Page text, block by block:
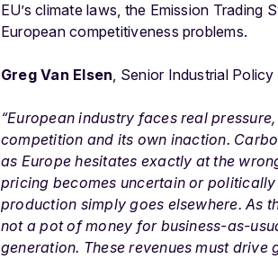
EU’s climate laws, the Emission
European competitiveness problems.
Greg Van Elsen, Senior Industrial
“European industry faces real
competition and its own inaction.
as Europe hesitates exactly at the
pricing becomes uncertain or
production simply goes elsewhere. As
not a pot of money for business-as-
generation. These revenues must